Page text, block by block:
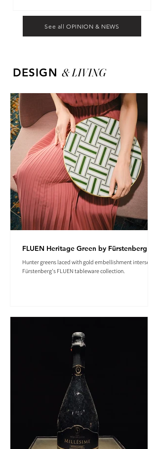
See all OPINION & NEWS
DESIGN &LIVING
FLUEN Heritage Green by Fürstenberg
Hunter greens laced with gold embellishment intersect in
Fürstenberg's FLUEN tableware collection.